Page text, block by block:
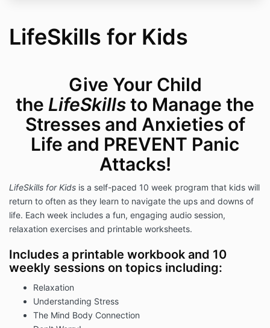
LifeSkills for Kids
Give Your Child
the LifeSkillsto Manage the
Stresses and Anxieties of
Life and PREVENT Panic
Attacks!
LifeSkills for Kids is a self-paced 10 week program that kids will
return to often as they learn to navigate the ups and downs of
life. Each week includes a fun, engaging audio session,
relaxation exercises and printable worksheets.
Includes a printable workbook and 10
weekly sessions on topics including:
Relaxation
Understanding Stress
The Mind Body Connection